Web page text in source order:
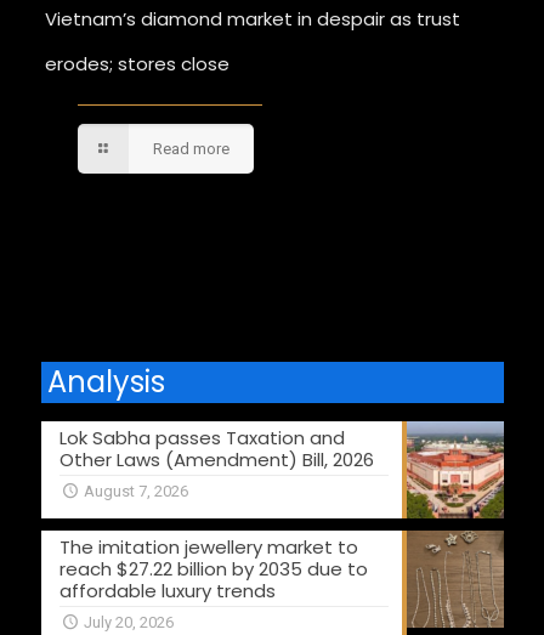
Vietnam’s diamond market in despair as trust
erodes; stores close
Read more
Analysis
Lok Sabha passes Taxation and
Other Laws (Amendment) Bill, 2026
August 7, 2026
The imitation jewellery market to
reach $27.22 billion by 2035 due to
affordable luxury trends
July 20, 2026